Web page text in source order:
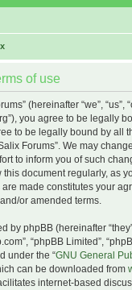
of use
(hereinafter “we”, “us”,
you agree to be legally
to be legally bound by all
Forums”. We may
to inform you of such
document regularly, as
are made constitutes your
or amended terms.
by phpBB (hereinafter
“phpBB Limited”,
under the “GNU General
can be downloaded from
internet-based